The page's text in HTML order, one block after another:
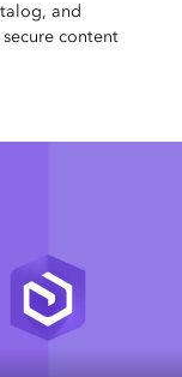
and
content